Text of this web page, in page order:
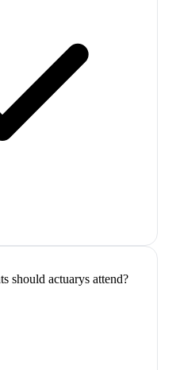
should actuarys attend?